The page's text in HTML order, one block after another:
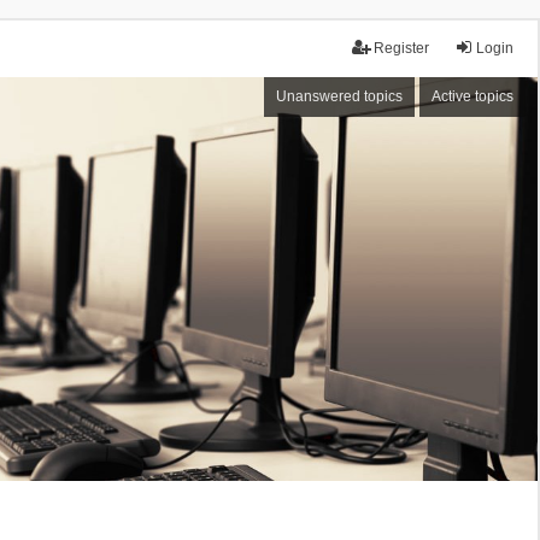
Login
Register
Unanswered topics Active topics